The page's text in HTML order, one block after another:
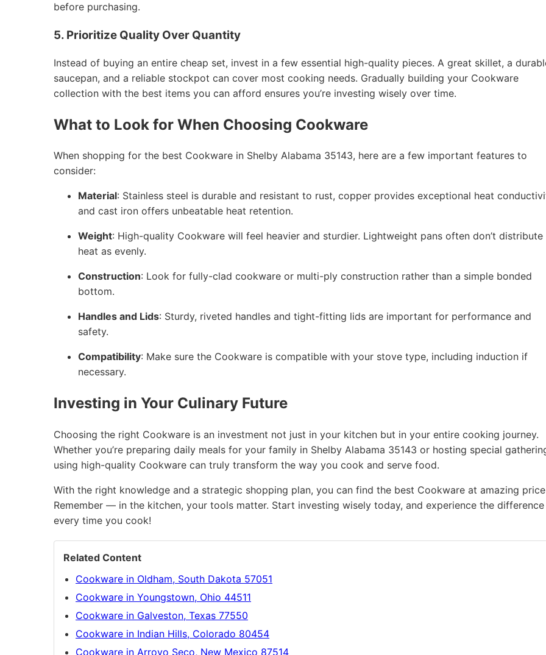
before purchasing.
5. Prioritize Quality Over Quantity
Instead of buying an entire cheap set, invest in a few essential high-quality pieces. A great skillet, a
saucepan, and a reliable stockpot can cover most cooking needs. Gradually building your Cookware
collection with the best items you can afford ensures you’re investing wisely over time.
What to Look for When Choosing Cookware
When shopping for the best Cookware in Shelby Alabama 35143, here are a few important features to
consider:
Material: Stainless steel is durable and resistant to rust, copper provides exceptional heat
and cast iron offers unbeatable heat retention.
Weight: High-quality Cookware will feel heavier and sturdier. Lightweight pans often don’t distribute
heat as evenly.
Construction: Look for fully-clad cookware or multi-ply construction rather than a simple bonded
bottom.
Handles and Lids: Sturdy, riveted handles and tight-fitting lids are important for performance and
safety.
Compatibility: Make sure the Cookware is compatible with your stove type, including induction if
necessary.
Investing in Your Culinary Future
Choosing the right Cookware is an investment not just in your kitchen but in your entire cooking journey.
Whether you’re preparing daily meals for your family in Shelby Alabama 35143 or hosting special
using high-quality Cookware can truly transform the way you cook and serve food.
With the right knowledge and a strategic shopping plan, you can find the best Cookware at amazing
Remember — in the kitchen, your tools matter. Start investing wisely today, and experience the difference
every time you cook!
Related Content
Cookware in Oldham, South Dakota 57051
Cookware in Youngstown, Ohio 44511
Cookware in Galveston, Texas 77550
Cookware in Indian Hills, Colorado 80454
Cookware in Arroyo Seco, New Mexico 87514